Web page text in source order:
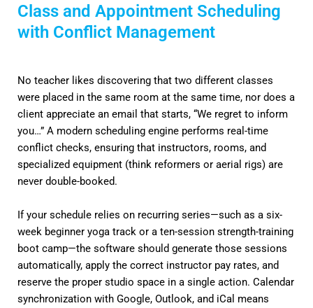
Class and Appointment Scheduling
with Conflict Management
No teacher likes discovering that two different classes
were placed in the same room at the same time, nor does a
client appreciate an email that starts, “We regret to inform
you…” A modern scheduling engine performs real-time
conflict checks, ensuring that instructors, rooms, and
specialized equipment (think reformers or aerial rigs) are
never double-booked.
If your schedule relies on recurring series—such as a six-
week beginner yoga track or a ten-session strength-training
boot camp—the software should generate those sessions
automatically, apply the correct instructor pay rates, and
reserve the proper studio space in a single action. Calendar
synchronization with Google, Outlook, and iCal means